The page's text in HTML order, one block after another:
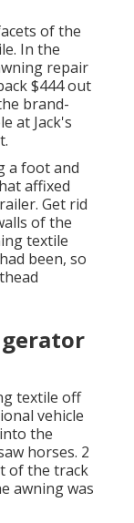
of the
In the
repair
$444 out
brand-
at Jack's
a foot and
affixed
Get rid
of the
textile
been, so
textile off
vehicle
the
horses. 2
of the track
awning was